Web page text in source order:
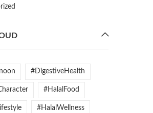
#DigestiveHealth
#HalalFood
#HalalWellness